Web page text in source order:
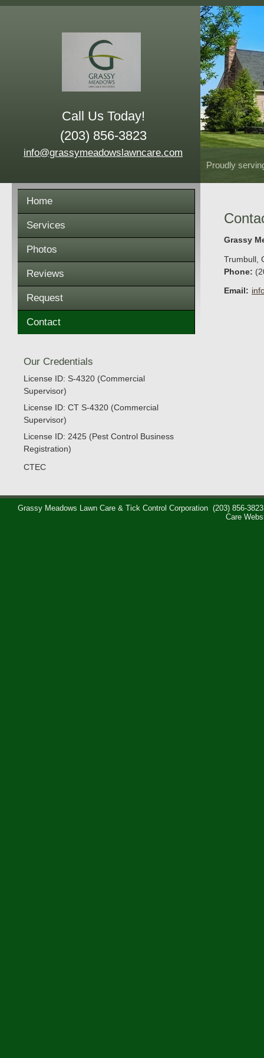
Call Us Today!
(203) 856-3823
info@grassymeadowslawncare.com
Proudly
Home
Services
Photos
Reviews
Request
Contact
Our Credentials
License ID: S-4320 (Commercial
Supervisor)
License ID: CT S-4320 (Commercial
Supervisor)
License ID: 2425 (Pest Control Business
Registration)
CTEC
Grassy
Trumbull
Phone:
Email:
Grassy Meadows Lawn Care & Tick Control Corporation (203) 856-3823
Care